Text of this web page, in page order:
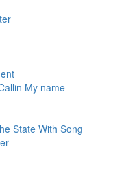
My name
State With Song